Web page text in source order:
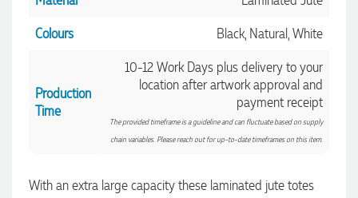
Colours
Black, Natural, White
Production
Time
10-12 Work Days plus delivery to your
location after artwork approval and
payment receipt
The provided timeframe is a guideline and can fluctuate based on supply
chain variables. Please reach out for up-to-date timeframes on this item.
With an extra large capacity these laminated jute totes